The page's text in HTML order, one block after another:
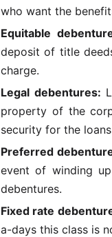
who want the
Equitable
deposit of title
charge.
Legal debentures:
property of the
security for the
Preferred
event of winding
debentures.
Fixed rate
a-days this class is